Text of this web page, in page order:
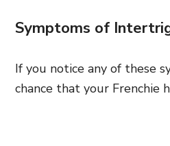
Symptoms of
If you notice any of these
chance that your Frenchie